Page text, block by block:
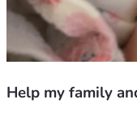
Help my family